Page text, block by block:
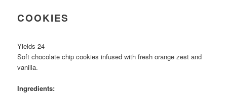
COOKIES
Yields 24
Soft chocolate chip cookies infused with fresh orange zest and
vanilla.
Ingredients: